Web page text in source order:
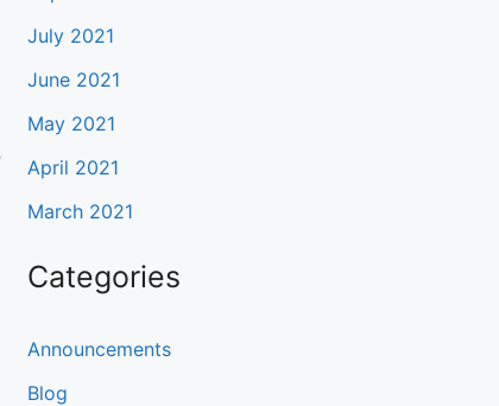
July 2021
June 2021
May 2021
April 2021
March 2021
Categories
Announcements
Blog